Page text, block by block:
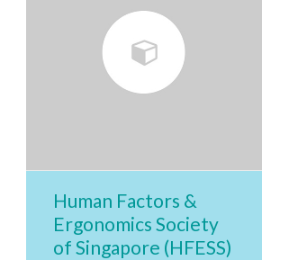
Human Factors &
Ergonomics Society
of Singapore (HFESS)